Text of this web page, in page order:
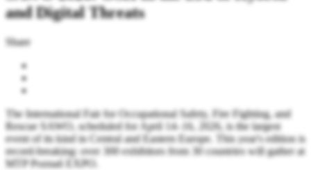
and Digital Threats
Share
The International Fair for Occupational Safety, Fire Fighting, and
Rescue SAWO, scheduled for April 14–16, 2026, is the largest
event of its kind in Central and Eastern Europe. This year's edition is
record-breaking: over 300 exhibitors from 30 countries will gather at
MTP Poznań EXPO.